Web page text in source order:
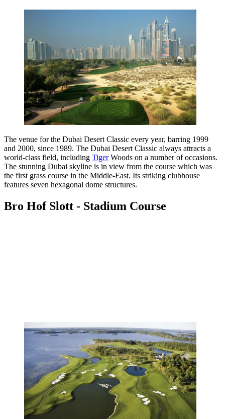
The venue for the Dubai Desert Classic every year, barring 1999
and 2000, since 1989. The Dubai Desert Classic always attracts a
world-class field, including TigerWoods on a number of occasions.
The stunning Dubai skyline is in view from the course which was
the first grass course in the Middle-East. Its striking clubhouse
features seven hexagonal dome structures.
Bro Hof Slott - Stadium Course